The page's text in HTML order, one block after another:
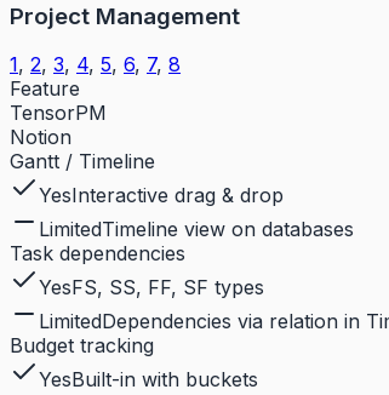
Project Management
1, 2, 3, 4, 5, 6, 7, 8
Feature
TensorPM
Notion
Gantt / Timeline
YesInteractive drag & drop
LimitedTimeline view on databases
Task dependencies
YesFS, SS, FF, SF types
LimitedDependencies via relation in
Budget tracking
YesBuilt-in with buckets